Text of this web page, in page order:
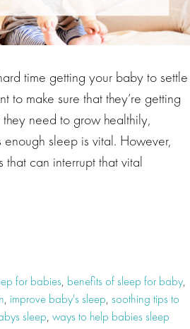
time getting your baby to settle
to make sure that they’re getting
need to grow healthily,
sleep is vital. However,
that can interrupt that vital
for babies, benefits of sleep for baby,
, improve baby's sleep, soothing tips to
sleep, ways to help babies sleep